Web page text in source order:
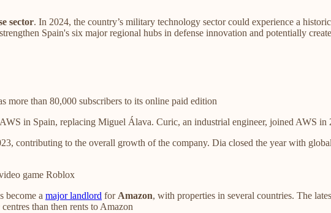
sector. In 2024, the country’s military technology sector could experience a
Spain's six major regional hubs in defense innovation and potentially
more than 80,000 subscribers to its online paid edition
in Spain, replacing Miguel Álava. Curic, an industrial engineer, joined AWS
contributing to the overall growth of the company. Dia closed the year with
game Roblox
become a major landlord for Amazon, with properties in several countries. The
than then rents to Amazon